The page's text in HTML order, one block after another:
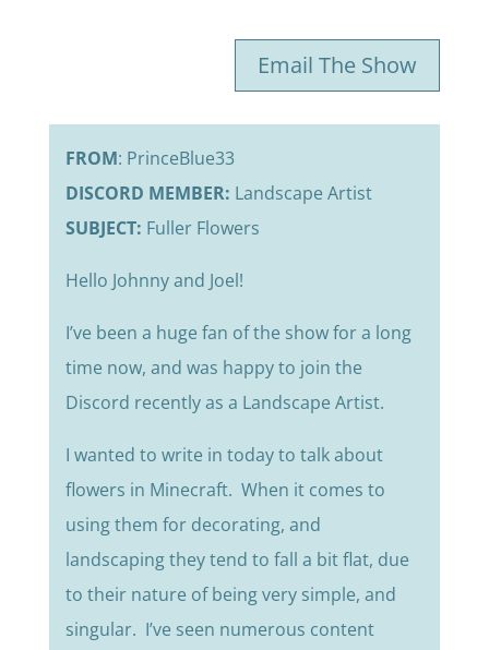
Email The Show
FROM: PrinceBlue33
DISCORD MEMBER: Landscape Artist
SUBJECT: Fuller Flowers
Hello Johnny and Joel!
I’ve been a huge fan of the show for a long
time now, and was happy to join the
Discord recently as a Landscape Artist.
I wanted to write in today to talk about
flowers in Minecraft. When it comes to
using them for decorating, and
landscaping they tend to fall a bit flat, due
to their nature of being very simple, and
singular. I’ve seen numerous content